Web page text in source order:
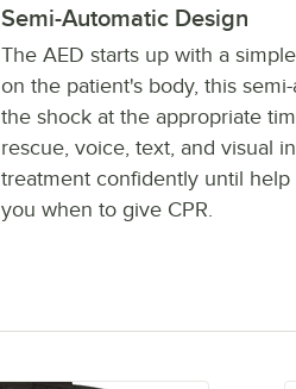
Semi-Automatic Design
The AED starts up with a
on the patient's body, this
the shock at the appropriate
rescue, voice, text, and visual
treatment confidently until
you when to give CPR.